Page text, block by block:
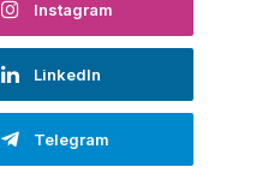
Instagram
LinkedIn
Telegram